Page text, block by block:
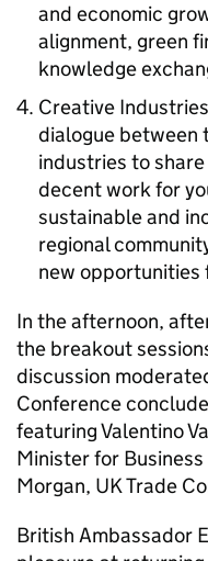
and economic
alignment, green
knowledge
Creative
dialogue between
industries to
decent work for
sustainable and
regional
new
In the afternoon,
the breakout
discussion
Conference
featuring Valentino
Minister for
Morgan, UK Trade
British Ambassador